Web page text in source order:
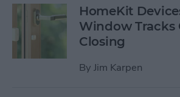
HomeKit
Window Tracks
Closing
By Jim Karpen